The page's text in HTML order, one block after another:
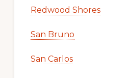
Redwood Shores
San Bruno
San Carlos